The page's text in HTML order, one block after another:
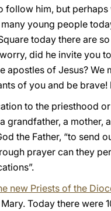
follow him, but
young people
today there are
did he invite you
apostles of Jesus?
of you and be brave!
to the priesthood
grandfather, a mother,
the Father, “to
prayer can they
new Priests of the
Today there were